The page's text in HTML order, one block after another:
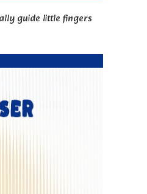
guide little fingers